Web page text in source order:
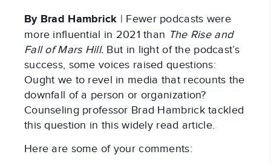
By Brad Hambrick | Fewer podcasts were
more influential in 2021 than The Rise and
Fall of Mars Hill. But in light of the podcast’s
success, some voices raised questions:
Ought we to revel in media that recounts the
downfall of a person or organization?
Counseling professor Brad Hambrick tackled
this question in this widely read article.
Here are some of your comments: